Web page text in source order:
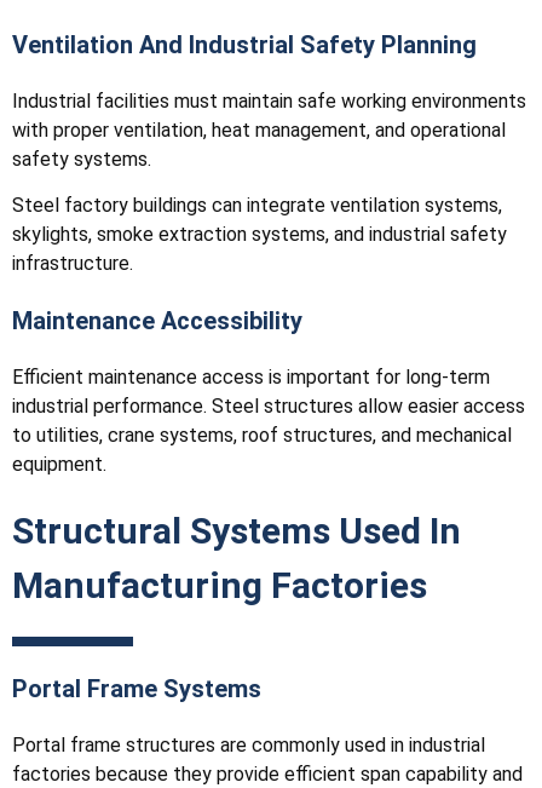
Ventilation And Industrial Safety Planning
Industrial facilities must maintain safe working environments
with proper ventilation, heat management, and operational
safety systems.
Steel factory buildings can integrate ventilation systems,
skylights, smoke extraction systems, and industrial safety
infrastructure.
Maintenance Accessibility
Efficient maintenance access is important for long-term
industrial performance. Steel structures allow easier access
to utilities, crane systems, roof structures, and mechanical
equipment.
Structural Systems Used In
Manufacturing Factories
Portal Frame Systems
Portal frame structures are commonly used in industrial
factories because they provide efficient span capability and